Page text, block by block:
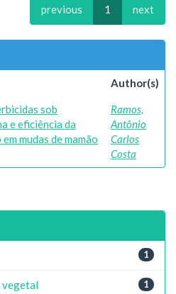
previous 1 next
Author(s)
sob
e eficiência da
mudas de mamão
Ramos,
Antônio
Carlos
Costa
1
1
vegetal